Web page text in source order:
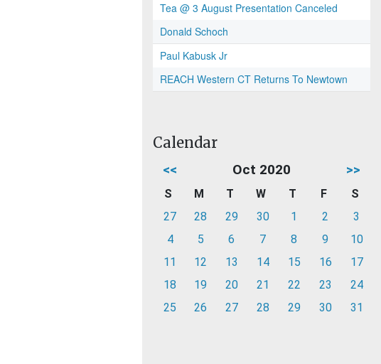
Tea @ 3 August Presentation Canceled
Donald Schoch
Paul Kabusk Jr
REACH Western CT Returns To Newtown
Calendar
<< Oct 2020 >>
S M T W T F
S
27
28 29 30 1 2
3
4
5 6 7 8 9
10
11
12 13 14 15 16
17
18
19 20 21 22 23
24
25
26 27 28 29 30 31